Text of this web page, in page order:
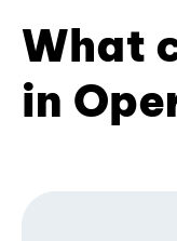
What
in